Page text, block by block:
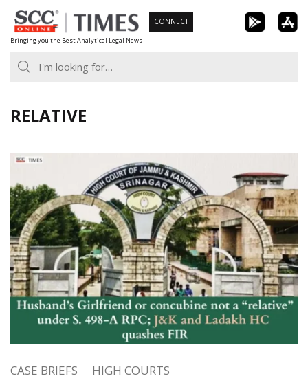
Skip
to
content
Bringing you the Best Analytical Legal News
CONNECT
RELATIVE
CASE BRIEFS HIGH COURTS